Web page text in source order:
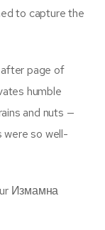
to capture the
after page of
humble
and nuts —
were so well-
Измамна